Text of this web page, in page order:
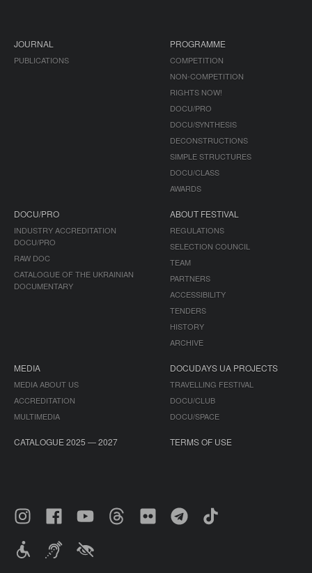
JOURNAL
PUBLICATIONS
PROGRAMME
COMPETITION
NON-COMPETITION
RIGHTS NOW!
DOCU/PRO
DOCU/SYNTHESIS
DECONSTRUCTIONS
SIMPLE STRUCTURES
DOCU/CLASS
AWARDS
DOCU/PRO
INDUSTRY ACCREDITATION
DOCU/PRO
RAW DOC
CATALOGUE OF THE UKRAINIAN
DOCUMENTARY
ABOUT FESTIVAL
REGULATIONS
SELECTION COUNCIL
TEAM
PARTNERS
ACCESSIBILITY
TENDERS
HISTORY
ARCHIVE
MEDIA
MEDIA ABOUT US
ACCREDITATION
MULTIMEDIA
DOCUDAYS UA PROJECTS
TRAVELLING FESTIVAL
DOCU/CLUB
DOCU/SPACE
CATALOGUE 2025 — 2027 TERMS OF USE